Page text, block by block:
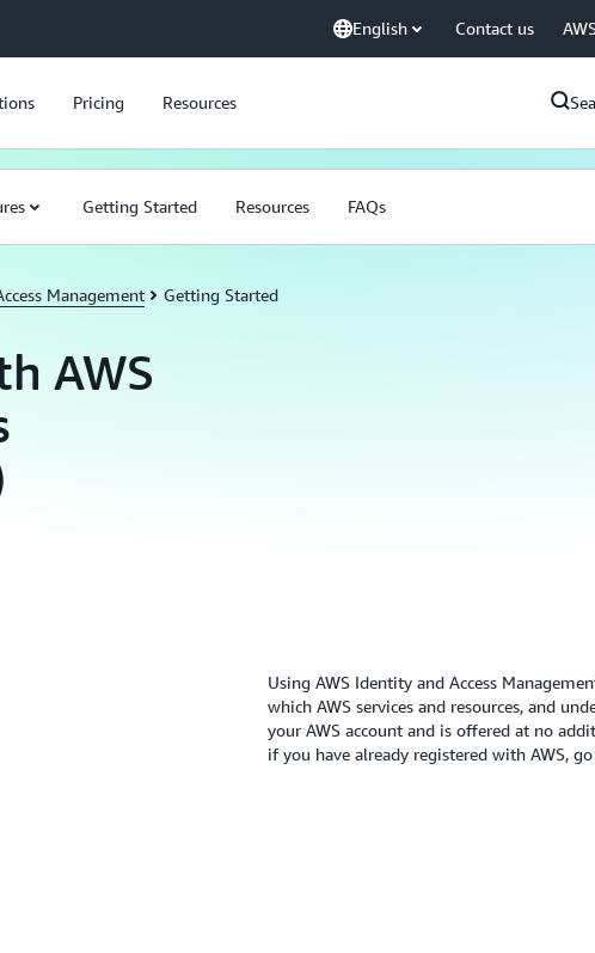
English Contact us
Pricing Resources
Getting Started Resources FAQs
Management Getting Started
AWS
Using AWS Identity and Access
which AWS services and resources, and
your AWS account and is offered at no
if you have already registered with AWS,